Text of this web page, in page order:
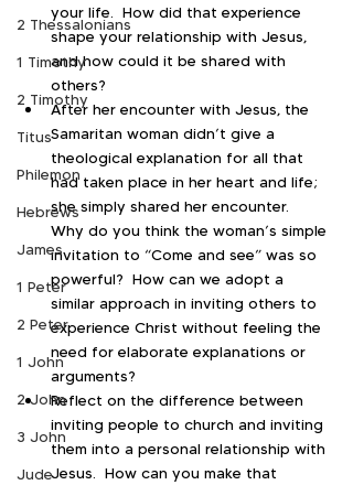
2 Thessalonians
1 Timothy
2 Timothy
Titus
Philemon
Hebrews
James
1 Peter
2 Peter
1 John
2 John
3 John
Jude
your life.  How did that experience
shape your relationship with Jesus,
and how could it be shared with
others?
After her encounter with Jesus, the
Samaritan woman didn’t give a
theological explanation for all that
had taken place in her heart and life;
she simply shared her encounter.
Why do you think the woman’s simple
invitation to “Come and see” was so
powerful?  How can we adopt a
similar approach in inviting others to
experience Christ without feeling the
need for elaborate explanations or
arguments?
Reflect on the difference between
inviting people to church and inviting
them into a personal relationship with
Jesus.  How can you make that